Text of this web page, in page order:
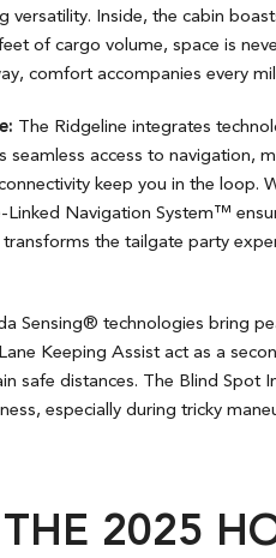
versatility. Inside, the cabin
of cargo volume, space is
comfort accompanies every
The Ridgeline integrates
seamless access to navigation,
keep you in the loop.
Navigation System™
the tailgate party
Sensing® technologies bring
Keeping Assist act as a
safe distances. The Blind Spot
especially during tricky
THE 2025